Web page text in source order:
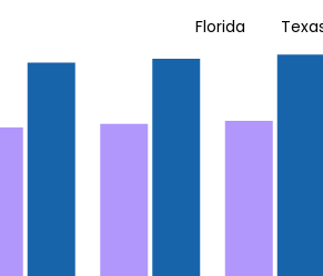
Florida